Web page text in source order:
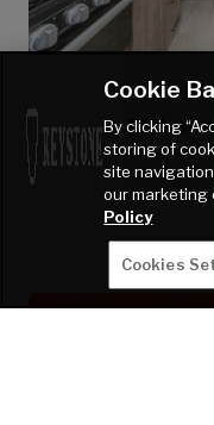
Click
Cookie
By clicking
storing of
site
our marketing
Policy
Cookies